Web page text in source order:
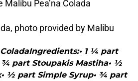
Malibu Pea’na Colada
photo provided by Malibu
1 ¼ part
part Stoupakis Mastiha• ½
½ part Simple Syrup• ¾ part